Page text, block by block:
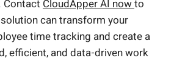
Contact CloudApper AI nowto
can transform your
time tracking and create a
efficient, and data-driven work